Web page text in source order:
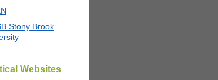
Stony Brook
Websites